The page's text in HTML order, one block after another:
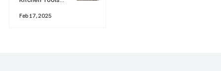
Rodizio
Feb 17, 2025